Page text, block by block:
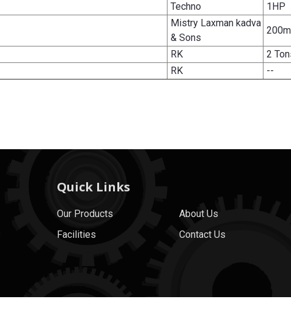
Techno 1HP
Mistry Laxman kadva
& Sons
RK 2
RK --
Quick Links
Our Products
Facilities
About Us
Contact Us